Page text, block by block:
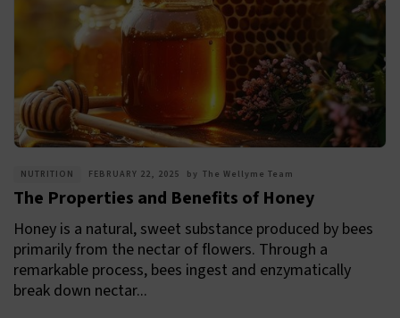
NUTRITION FEBRUARY 22, 2025 by The Wellyme Team
The Properties and Benefits of Honey
Honey is a natural, sweet substance produced by bees
primarily from the nectar of flowers. Through a
remarkable process, bees ingest and enzymatically
break down nectar...